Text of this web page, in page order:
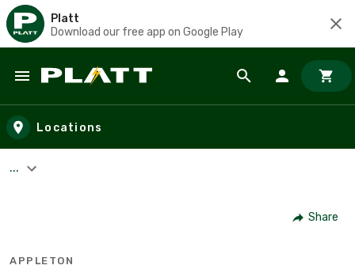
Platt
Download our free app on Google Play
Skip to main content
Locations
...
Share
APPLETON